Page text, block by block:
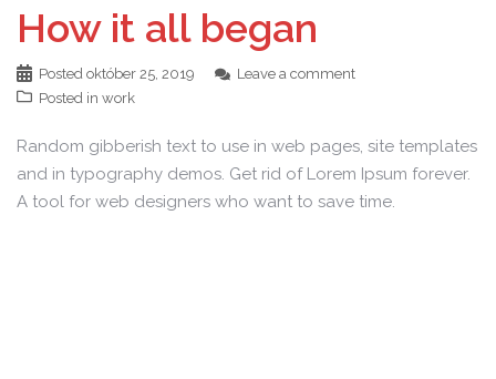
How it all began
Posted október 25, 2019
Leave a comment
Posted in work
Random gibberish text to use in web pages, site templates
and in typography demos. Get rid of Lorem Ipsum forever.
A tool for web designers who want to save time.